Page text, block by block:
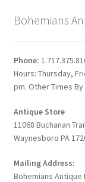
Bohemians
Phone:
Hours: Thursday,
pm. Other Times
Antique Store
11068 Buchanan
Waynesboro PA
Mailing Address:
Bohemians Antique